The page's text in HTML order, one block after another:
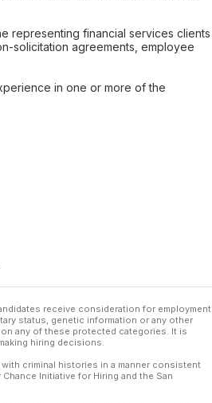
representing financial services clients
solicitation agreements, employee
in one or more of the
receive consideration for employment
status, genetic information or any other
any of these protected categories. It is
hiring decisions.
criminal histories in a manner consistent
Initiative for Hiring and the San